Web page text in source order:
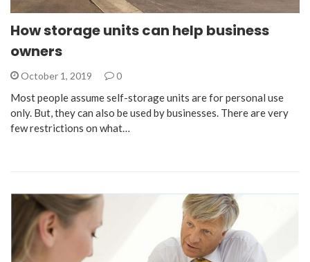
How storage units can help business
owners
October 1, 2019 0
Most people assume self-storage units are for personal use
only. But, they can also be used by businesses. There are very
few restrictions on what…